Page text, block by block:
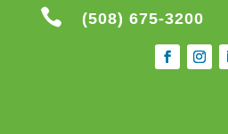
 (508) 675-3200